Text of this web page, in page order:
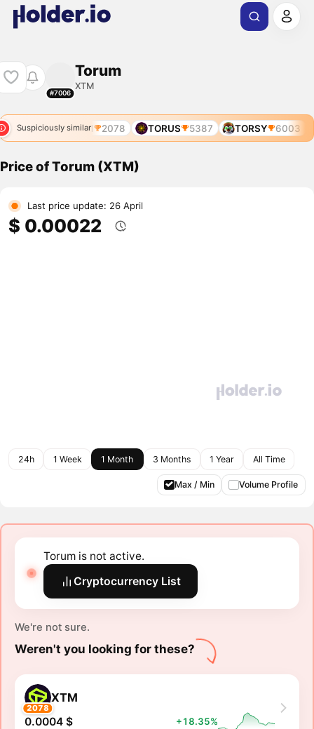
#7006
Torum
XTM
Suspiciously similar
XTM 2078 TORUS 5387 TORSY 6003
Price of Torum (XTM)
Last price update: 26 April
$ 0.00022
24h 1 Week 1 Month 3 Months 1 Year All Time
Max / Min Volume Profile
Torum is not active.
Cryptocurrency List
We're not sure.
Weren't you looking for these?
2078
XTM
0.0004 $ +18.35%